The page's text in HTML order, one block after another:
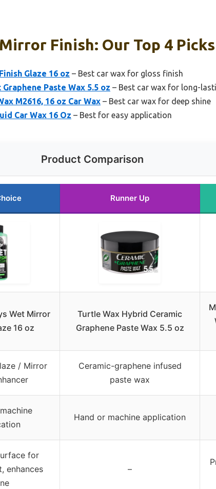
Finish: Our Top 4 Picks
Glaze 16 oz – Best car wax for gloss finish
Paste Wax 5.5 oz – Best car wax for long-
M2616, 16 oz Car Wax – Best car wax for deep shine
Car Wax 16 Oz – Best for easy application
Product Comparison
Runner Up
Wet Mirror
16 oz
Turtle Wax Hybrid Ceramic
Graphene Paste Wax 5.5 oz
/ Mirror
Ceramic-graphene infused
paste wax
Hand or machine application
for
enhances
–